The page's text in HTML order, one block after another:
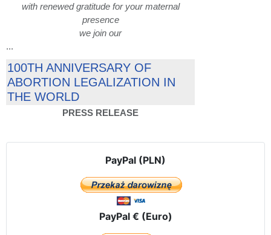
with renewed gratitude for your maternal
presence
we join our
...
100TH ANNIVERSARY OF
ABORTION LEGALIZATION IN
THE WORLD
PRESS RELEASE
PayPal (PLN)
PayPal € (Euro)